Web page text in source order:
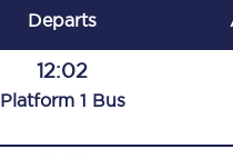
Departs
12:02
Platform 1 Bus